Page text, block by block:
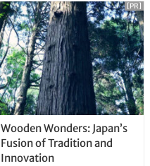
Wooden Wonders: Japan’s
Fusion of Tradition and
Innovation
[PR]